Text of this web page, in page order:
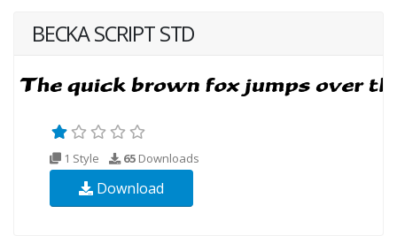
BECKA SCRIPT STD
1 Style 65 Downloads
Download